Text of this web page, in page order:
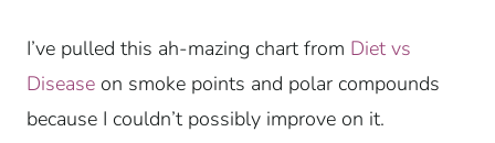
I’ve pulled this ah-mazing chart from Diet vs
Disease on smoke points and polar compounds
because I couldn’t possibly improve on it.